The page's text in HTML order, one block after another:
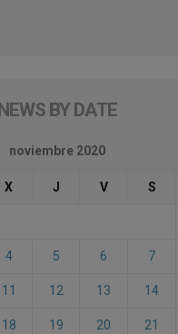
NEWS BY DATE
noviembre 2020
X J V S
4 5 6 7
11 12 13 14
18 19 20 21